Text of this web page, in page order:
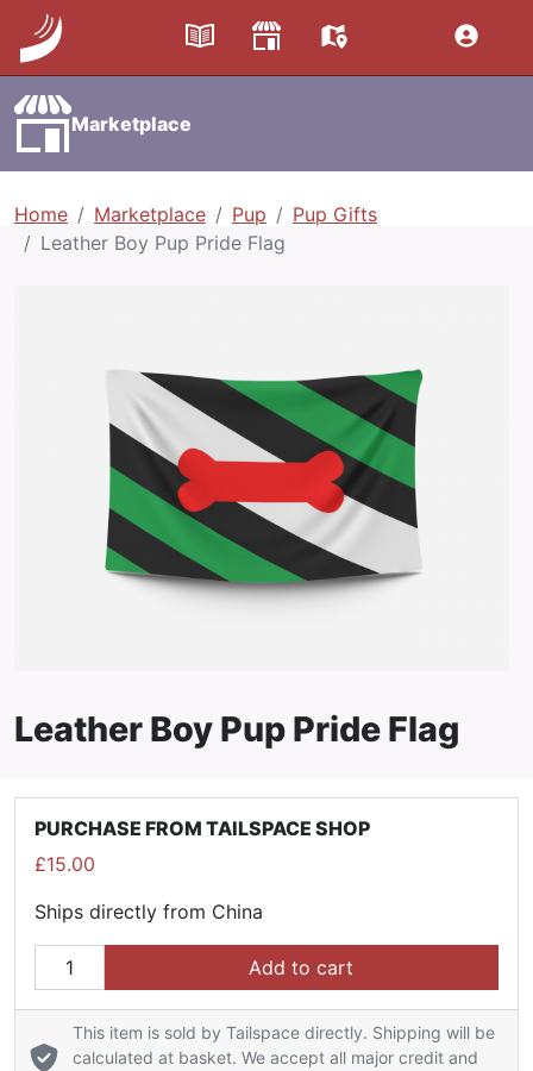
Marketplace
Home Marketplace Pup
Pup Gifts
Leather Boy Pup Pride Flag
Leather Boy Pup Pride Flag
PURCHASE FROM TAILSPACE SHOP
£15.00
Ships directly from China
Leather Boy Pup Pride Flag quantity
Add to cart
This item is sold by Tailspace directly. Shipping will be
calculated at basket. We accept all major credit and